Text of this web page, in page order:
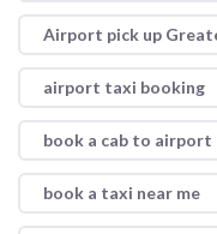
Airport pick up
airport taxi booking
book a cab to airport
book a taxi near me